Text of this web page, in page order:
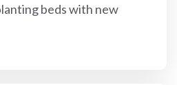
beds with new